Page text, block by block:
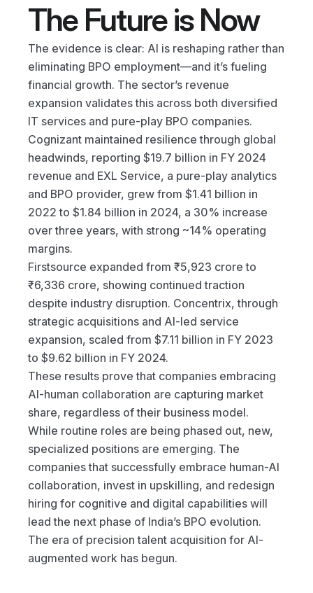
The Future is Now
The evidence is clear: AI is reshaping rather than
eliminating BPO employment—and it’s fueling
financial growth. The sector’s revenue
expansion validates this across both diversified
IT services and pure-play BPO companies.
Cognizant maintained resilience through global
headwinds, reporting $19.7 billion in FY 2024
revenue and EXL Service, a pure-play analytics
and BPO provider, grew from $1.41 billion in
2022 to $1.84 billion in 2024, a 30% increase
over three years, with strong ~14% operating
margins.
Firstsource expanded from ₹5,923 crore to
₹6,336 crore, showing continued traction
despite industry disruption. Concentrix, through
strategic acquisitions and AI-led service
expansion, scaled from $7.11 billion in FY 2023
to $9.62 billion in FY 2024.
These results prove that companies embracing
AI-human collaboration are capturing market
share, regardless of their business model.
While routine roles are being phased out, new,
specialized positions are emerging. The
companies that successfully embrace human-AI
collaboration, invest in upskilling, and redesign
hiring for cognitive and digital capabilities will
lead the next phase of India’s BPO evolution.
The era of precision talent acquisition for AI-
augmented work has begun.